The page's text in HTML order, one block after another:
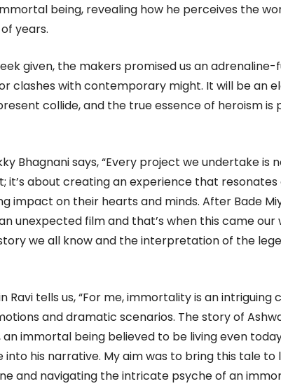
being, revealing how he perceives the
years.
given, the makers promised us an
clashes with contemporary might. It will be an
collide, and the true essence of heroism
Bhagnani says, “Every project we undertake is
it’s about creating an experience that resonates
impact on their hearts and minds. After Bade
unexpected film and that’s when this came our
we all know and the interpretation of the
Ravi tells us, “For me, immortality is an
and dramatic scenarios. The story of
immortal being believed to be living even
into his narrative. My aim was to bring this tale to
and navigating the intricate psyche of an